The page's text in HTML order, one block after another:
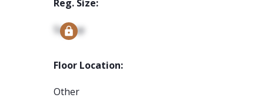
Reg. Size:
Signup
Floor Location:
Other